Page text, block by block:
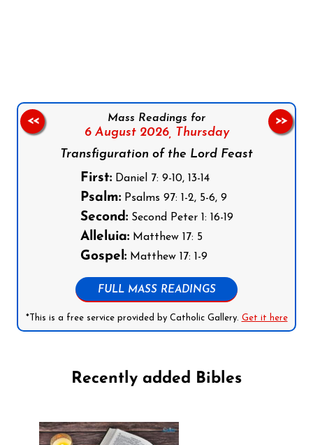
Mass Readings for
6 August 2026, Thursday
Transfiguration of the Lord Feast
First:Daniel 7: 9-10, 13-14
Psalm:Psalms 97: 1-2, 5-6, 9
Second:Second Peter 1: 16-19
Alleluia:Matthew 17: 5
Gospel:Matthew 17: 1-9
FULL MASS READINGS
*This is a free service provided by Catholic Gallery. Get it here
<< >>
Recently added Bibles